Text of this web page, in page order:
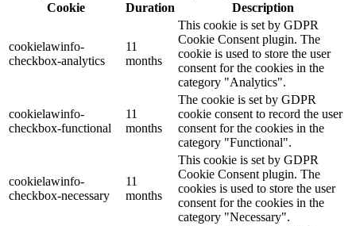
Cookie
Duration Description
cookielawinfo-
checkbox-analytics
11
months
This cookie is set by GDPR
Cookie Consent plugin. The
cookie is used to store the user
consent for the cookies in the
category "Analytics".
cookielawinfo-
checkbox-functional
11
months
The cookie is set by GDPR
cookie consent to record the user
consent for the cookies in the
category "Functional".
cookielawinfo-
checkbox-necessary
11
months
This cookie is set by GDPR
Cookie Consent plugin. The
cookies is used to store the user
consent for the cookies in the
category "Necessary".